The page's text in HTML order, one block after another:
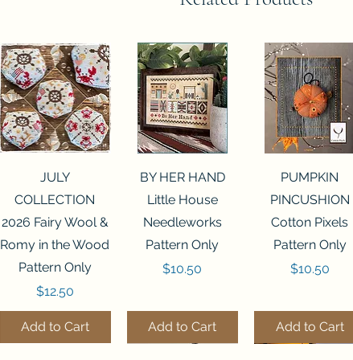
Quick View
JULY
COLLECTION
2026 Fairy Wool &
Romy in the Wood
Pattern Only
Price
$12.50
Add to Cart
Quick View
BY HER HAND
Little House
Needleworks
Pattern Only
Price
$10.50
Add to Cart
Quick View
PUMPKIN
PINCUSHION
Cotton Pixels
Pattern Only
Price
$10.50
Add to Cart